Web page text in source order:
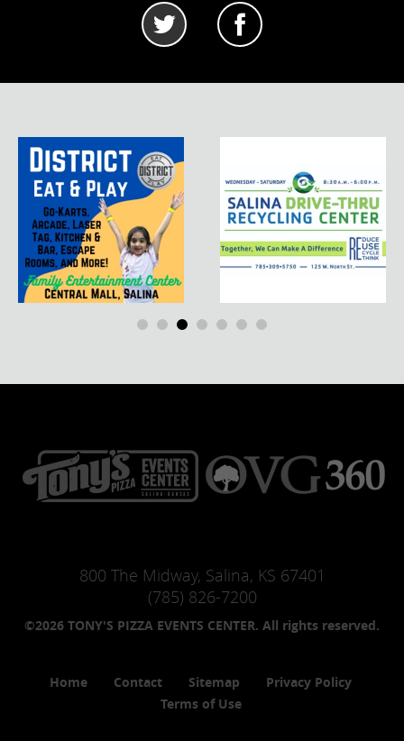
800 The Midway, Salina, KS 67401
(785) 826-7200
©2026 TONY'S PIZZA EVENTS CENTER. All rights reserved.
Home Contact Sitemap
Privacy Policy
Terms of Use